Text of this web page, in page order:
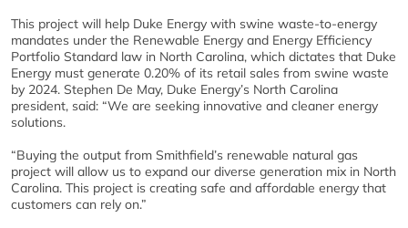
This project will help Duke Energy with swine waste-to-energy
mandates under the Renewable Energy and Energy Efficiency
Portfolio Standard law in North Carolina, which dictates that Duke
Energy must generate 0.20% of its retail sales from swine waste
by 2024. Stephen De May, Duke Energy’s North Carolina
president, said: “We are seeking innovative and cleaner energy
solutions.
“Buying the output from Smithfield’s renewable natural gas
project will allow us to expand our diverse generation mix in North
Carolina. This project is creating safe and affordable energy that
customers can rely on.”